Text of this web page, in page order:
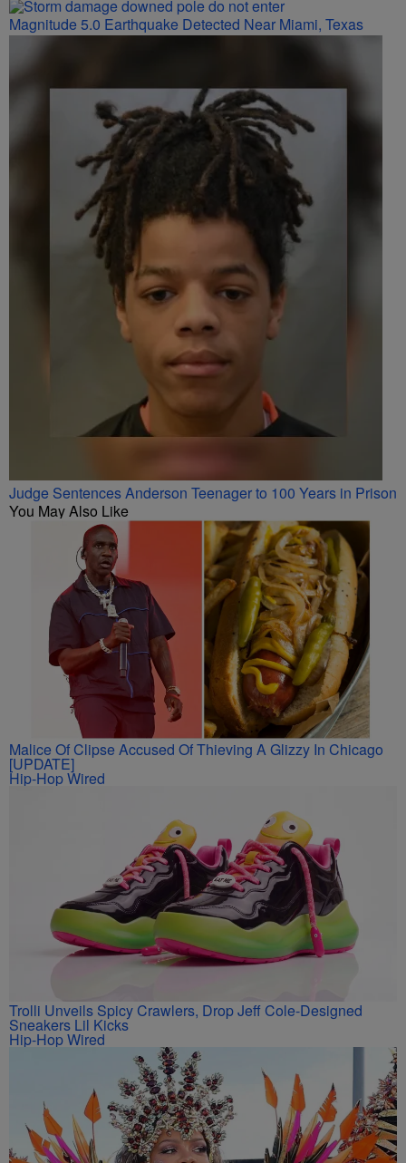
Magnitude 5.0 Earthquake Detected Near Miami, Texas
Judge Sentences Anderson Teenager to 100 Years in Prison
You May Also Like
Malice Of Clipse Accused Of Thieving A Glizzy In Chicago
[UPDATE]
Hip-Hop Wired
Trolli Unveils Spicy Crawlers, Drop Jeff Cole-Designed
Sneakers Lil Kicks
Hip-Hop Wired